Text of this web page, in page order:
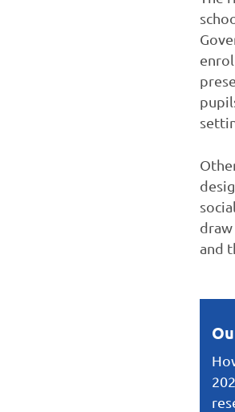
and